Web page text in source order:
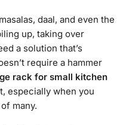
daal, and even the
up, taking over
a solution that’s
require a hammer
rack for small kitchen
especially when you
many.